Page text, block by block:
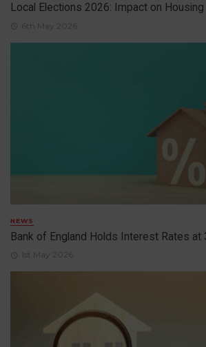
Local Elections 2026: Impact on Housing
6th May 2026
NEWS
Bank of England Holds Interest Rates at
1st May 2026